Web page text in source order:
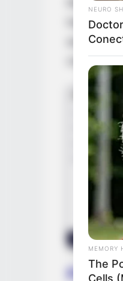
Rebecca
had the
NEURO
MEMORY
The
Cells